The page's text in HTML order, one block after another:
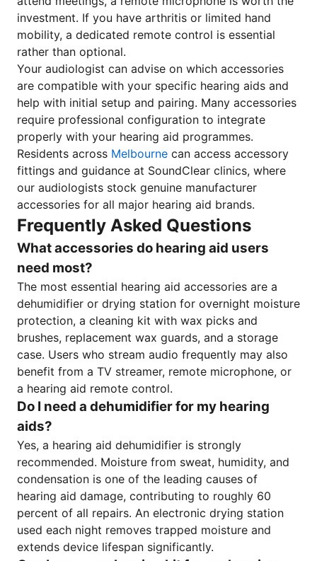
investment. If you have arthritis or limited hand
mobility, a dedicated remote control is essential
rather than optional.
Your audiologist can advise on which accessories
are compatible with your specific hearing aids and
help with initial setup and pairing. Many accessories
require professional configuration to integrate
properly with your hearing aid programmes.
Residents across Melbourne can access accessory
fittings and guidance at SoundClear clinics, where
our audiologists stock genuine manufacturer
accessories for all major hearing aid brands.
Frequently Asked Questions
What accessories do hearing aid users
need most?
The most essential hearing aid accessories are a
dehumidifier or drying station for overnight moisture
protection, a cleaning kit with wax picks and
brushes, replacement wax guards, and a storage
case. Users who stream audio frequently may also
benefit from a TV streamer, remote microphone, or
a hearing aid remote control.
Do I need a dehumidifier for my hearing
aids?
Yes, a hearing aid dehumidifier is strongly
recommended. Moisture from sweat, humidity, and
condensation is one of the leading causes of
hearing aid damage, contributing to roughly 60
percent of all repairs. An electronic drying station
used each night removes trapped moisture and
extends device lifespan significantly.